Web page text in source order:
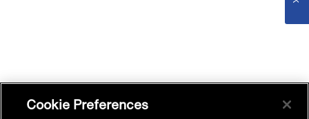
Cookie Preferences